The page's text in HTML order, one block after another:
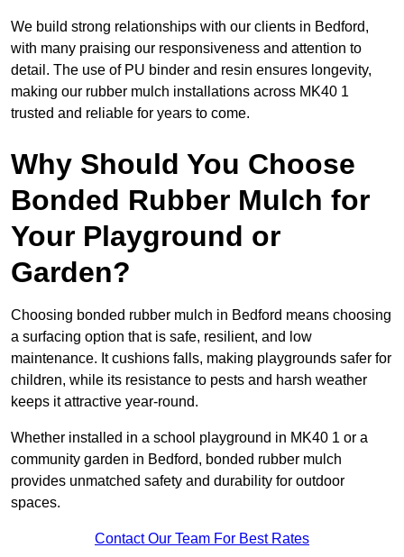
We build strong relationships with our clients in Bedford,
with many praising our responsiveness and attention to
detail. The use of PU binder and resin ensures longevity,
making our rubber mulch installations across MK40 1
trusted and reliable for years to come.
Why Should You Choose
Bonded Rubber Mulch for
Your Playground or
Garden?
Choosing bonded rubber mulch in Bedford means choosing
a surfacing option that is safe, resilient, and low
maintenance. It cushions falls, making playgrounds safer for
children, while its resistance to pests and harsh weather
keeps it attractive year-round.
Whether installed in a school playground in MK40 1 or a
community garden in Bedford, bonded rubber mulch
provides unmatched safety and durability for outdoor
spaces.
Contact Our Team For Best Rates